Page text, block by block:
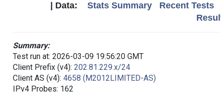
| Data: Stats Summary
Recent Tests
Summary:
Test run at: 2026-03-09 19:56:20 GMT
Client Prefix (v4): 202.81.229.x/24
Client AS (v4): 4658 (M2012LIMITED-AS)
IPv4 Probes: 162